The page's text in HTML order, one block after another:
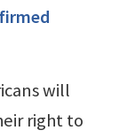
will
right to